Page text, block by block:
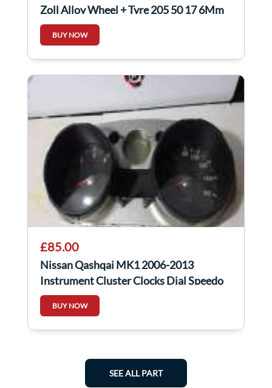
Zoll Alloy Wheel + Tyre 205 50 17 6Mm
4/5
BUY NOW
£85.00
Nissan Qashqai MK1 2006-2013
Instrument Cluster Clocks Dial Speedo
AUTO
BUY NOW
SEE ALL PART